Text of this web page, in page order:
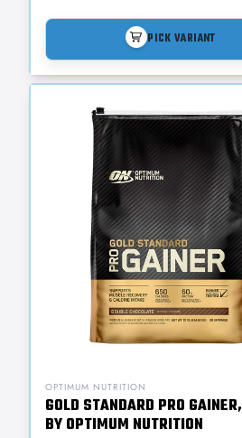
PICK VARIANT
OPTIMUM NUTRITION
GOLD STANDARD PRO GAINER,
BY OPTIMUM NUTRITION